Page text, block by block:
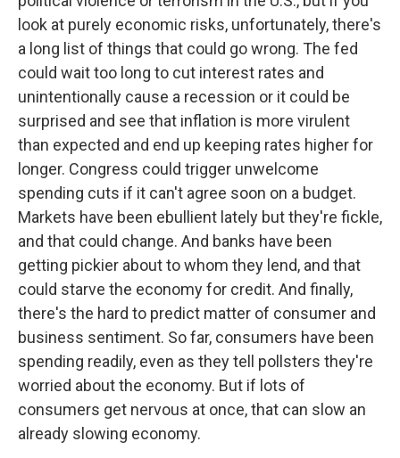
look at purely economic risks, unfortunately, there's
a long list of things that could go wrong. The fed
could wait too long to cut interest rates and
unintentionally cause a recession or it could be
surprised and see that inflation is more virulent
than expected and end up keeping rates higher for
longer. Congress could trigger unwelcome
spending cuts if it can't agree soon on a budget.
Markets have been ebullient lately but they're fickle,
and that could change. And banks have been
getting pickier about to whom they lend, and that
could starve the economy for credit. And finally,
there's the hard to predict matter of consumer and
business sentiment. So far, consumers have been
spending readily, even as they tell pollsters they're
worried about the economy. But if lots of
consumers get nervous at once, that can slow an
already slowing economy.